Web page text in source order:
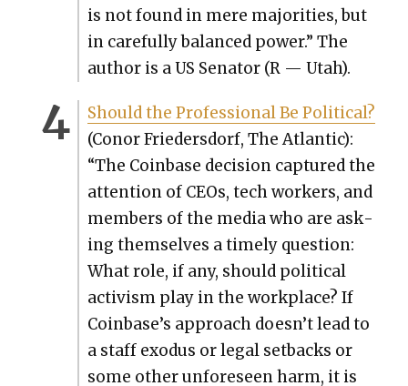
is not found in mere majori­ties, but
in care­ful­ly bal­anced pow­er.” The
author is a US Sen­a­tor (R — Utah).
Should the Pro­fes­sion­al Be Polit­i­cal?
(Conor Frieder­s­dorf, The Atlantic):
“The Coin­base deci­sion cap­tured the
atten­tion of CEOs, tech work­ers, and
mem­bers of the media who are ask­
ing them­selves a time­ly ques­tion:
What role, if any, should polit­i­cal
activism play in the work­place? If
Coinbase’s approach doesn’t lead to
a staff exo­dus or legal set­backs or
some oth­er unfore­seen harm, it is